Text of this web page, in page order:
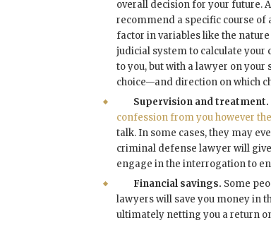
overall decision for your future.
recommend a specific course of
factor in variables like the
judicial system to calculate your
to you, but with a lawyer on your
choice—and direction on which
Supervision and treatment.
confession from you however
talk. In some cases, they may
criminal defense lawyer will
engage in the interrogation to
Financial savings. Some
lawyers will save you money in
ultimately netting you a return